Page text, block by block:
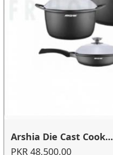
Arshia Die Cast Cook...
PKR 48,500.00